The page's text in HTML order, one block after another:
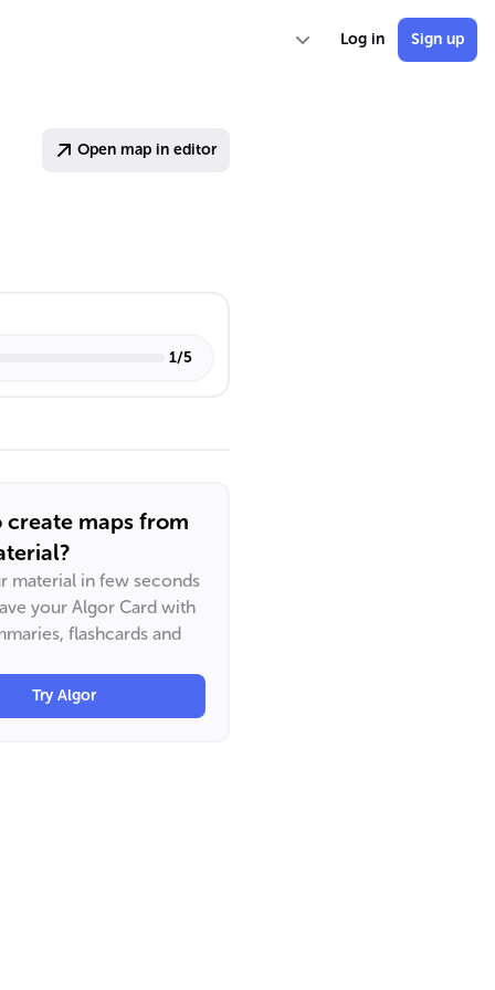
Log in Sign up
Open map in editor
1/5
create maps from
material in few seconds
your Algor Card with
flashcards and
Try Algor